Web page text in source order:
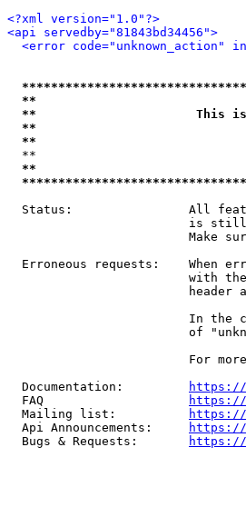
<?xml version="1.0"?>
<api servedby="81843bd34456">
<error code="unknown_action"
**
**                      This is an
**
**
**
Status:                All
is
Make
Erroneous requests:    When
with
header
In the
of
For
  Documentation:
https://
  FAQ
https://
  Mailing list:
https://
  Api Announcements:
https://
  Bugs & Requests:
https://